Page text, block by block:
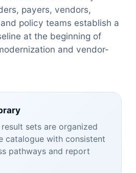
payers, vendors,
policy teams establish a
at the beginning of
and vendor-
sets are organized
catalogue with consistent
pathways and report